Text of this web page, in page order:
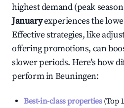
highest demand (peak
Januaryexperiences the
Effective strategies, like
offering promotions, can
slower periods. Here's how
perform inBeuningen:
Best-in-class properties(Top